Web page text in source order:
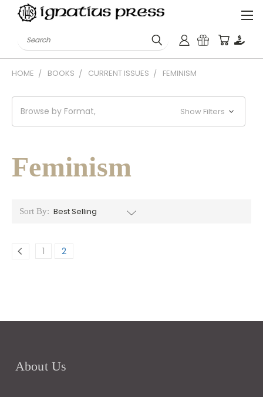
Search
HOME BOOKS CURRENT ISSUES FEMINISM
Browse by Format, Show Filters
Feminism
Sort By:
1 2
About Us